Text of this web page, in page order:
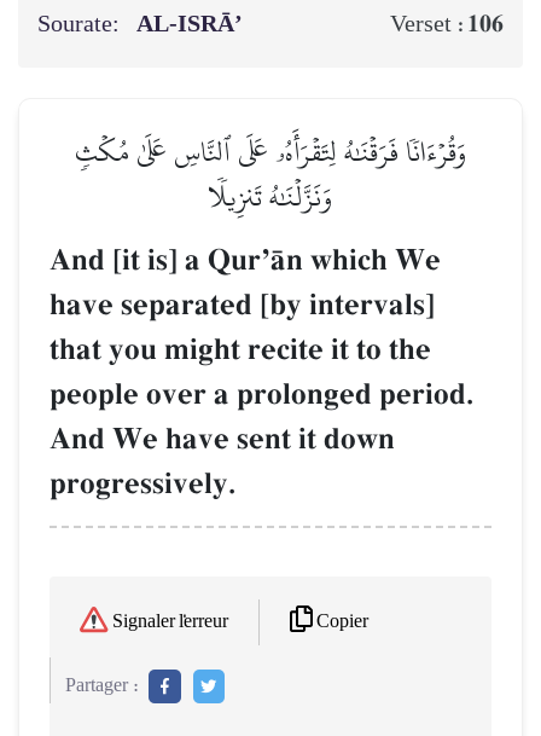
Sourate: AL‑ISRĀ’ Verset : 106
وَقُرۡءَانٗا فَرَقۡنَٰهُ لِتَقۡرَأَهُۥ عَلَى ٱلنَّاسِ عَلَىٰ مُكۡثٖ
وَنَزَّلۡنَٰهُ تَنزِيلٗا
And [it is] a QurÕŒn which We
have separated [by intervals]
that you might recite it to the
people over a prolonged period.
And We have sent it down
progressively.
Signaler l'erreur Copier
Partager :